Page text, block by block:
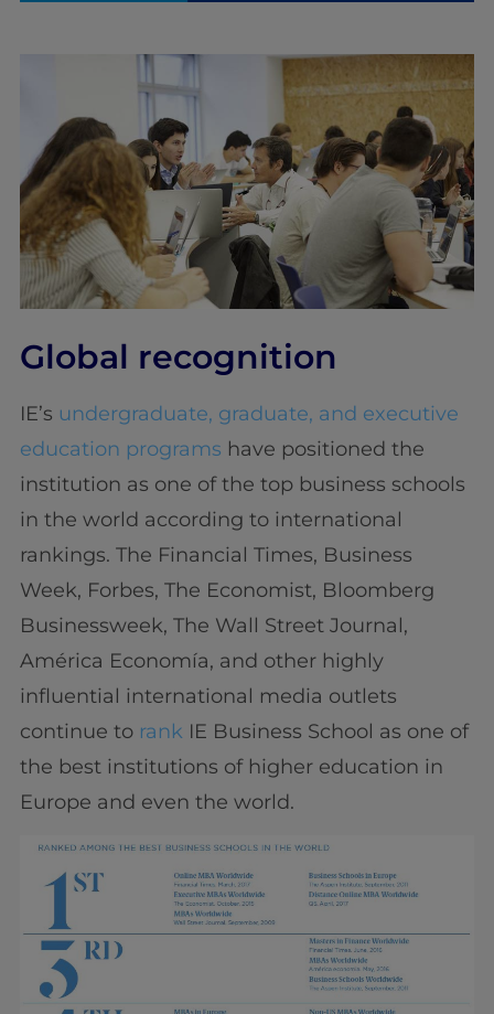
Global recognition
IE’s undergraduate, graduate, and executive
education programs have positioned the
institution as one of the top business schools
in the world according to international
rankings. The Financial Times, Business
Week, Forbes, The Economist, Bloomberg
Businessweek, The Wall Street Journal,
América Economía, and other highly
influential international media outlets
continue to rank IE Business School as one of
the best institutions of higher education in
Europe and even the world.